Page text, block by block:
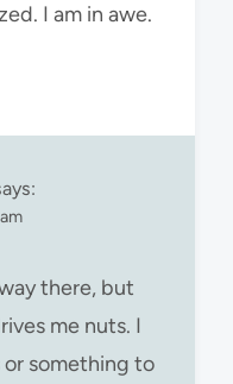
I am in awe.
there, but
me nuts. I
or something to